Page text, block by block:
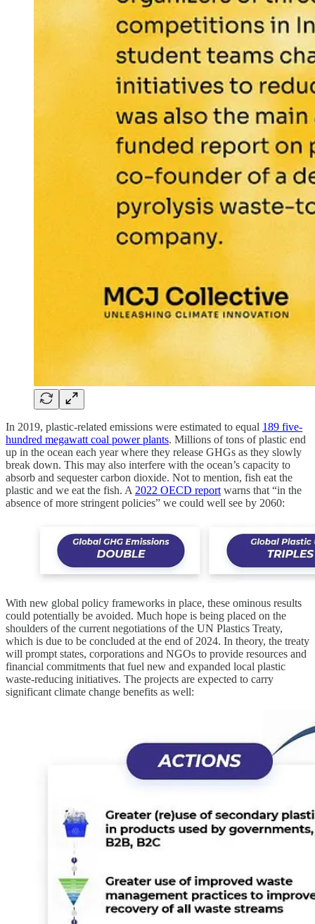
In 2019, plastic-related emissions were estimated to equal 189 five-
hundred megawatt coal power plants. Millions of tons of plastic end
up in the ocean each year where they release GHGs as they slowly
break down. This may also interfere with the ocean’s capacity to
absorb and sequester carbon dioxide. Not to mention, fish eat the
plastic and we eat the fish. A 2022 OECD report warns that “in the
absence of more stringent policies” we could well see by 2060:
With new global policy frameworks in place, these ominous results
could potentially be avoided. Much hope is being placed on the
shoulders of the current negotiations of the UN Plastics Treaty,
which is due to be concluded at the end of 2024. In theory, the treaty
will prompt states, corporations and NGOs to provide resources and
financial commitments that fuel new and expanded local plastic
waste-reducing initiatives. The projects are expected to carry
significant climate change benefits as well: